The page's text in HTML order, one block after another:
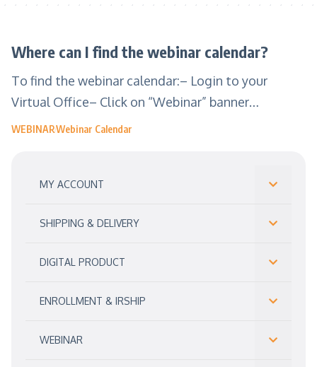
MY ACCOUNT
SHIPPING & DELIVERY
DIGITAL PRODUCT
ENROLLMENT & IRSHIP
WEBINAR
Where can I find the webinar calendar?
To find the webinar calendar:– Login to your
Virtual Office– Click on “Webinar” banner…
WEBINARWebinar Calendar